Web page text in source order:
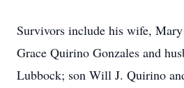
Survivors include his wife,
Grace Quirino Gonzales and
Lubbock; son Will J. Quirino